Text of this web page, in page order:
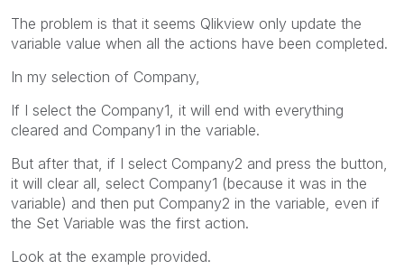
The problem is that it seems Qlikview only update the
variable value when all the actions have been completed.
In my selection of Company,
If I select the Company1, it will end with everything
cleared and Company1 in the variable.
But after that, if I select Company2 and press the button,
it will clear all, select Company1 (because it was in the
variable) and then put Company2 in the variable, even if
the Set Variable was the first action.
Look at the example provided.